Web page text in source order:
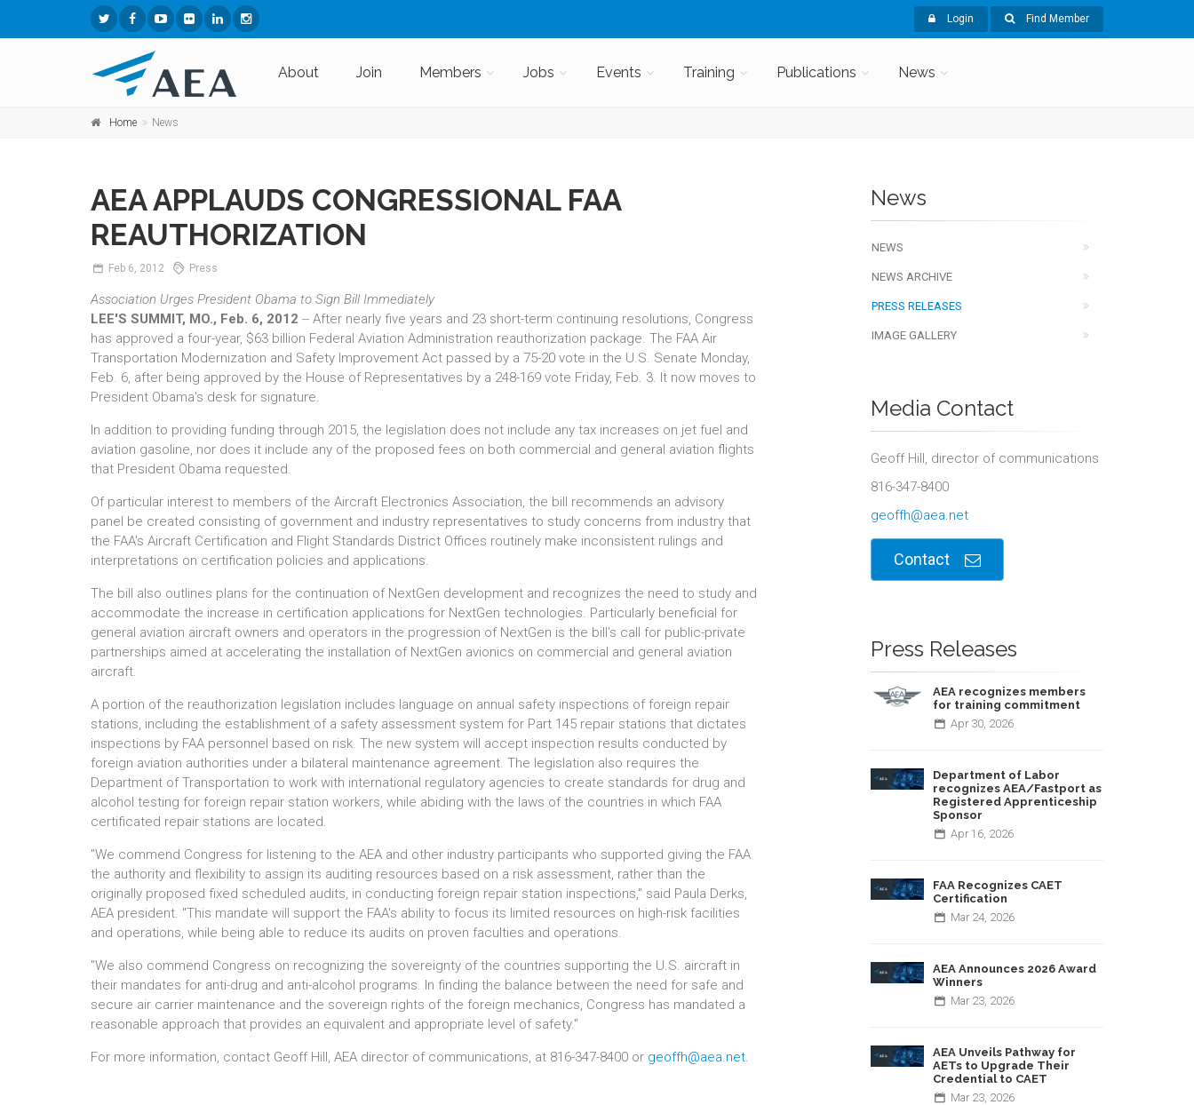
Login Find Member
About Join Members Jobs Events Training Publications News
Home News
AEA APPLAUDS CONGRESSIONAL FAA
REAUTHORIZATION
Feb 6, 2012 Press
Association Urges President Obama to Sign Bill Immediately
LEE'S SUMMIT, MO., Feb. 6, 2012 -- After nearly five years and 23 short-term continuing resolutions, Congress
has approved a four-year, $63 billion Federal Aviation Administration reauthorization package. The FAA Air
Transportation Modernization and Safety Improvement Act passed by a 75-20 vote in the U.S. Senate Monday,
Feb. 6, after being approved by the House of Representatives by a 248-169 vote Friday, Feb. 3. It now moves to
President Obama's desk for signature.
In addition to providing funding through 2015, the legislation does not include any tax increases on jet fuel and
aviation gasoline, nor does it include any of the proposed fees on both commercial and general aviation flights
that President Obama requested.
Of particular interest to members of the Aircraft Electronics Association, the bill recommends an advisory
panel be created consisting of government and industry representatives to study concerns from industry that
the FAA's Aircraft Certification and Flight Standards District Offices routinely make inconsistent rulings and
interpretations on certification policies and applications.
The bill also outlines plans for the continuation of NextGen development and recognizes the need to study and
accommodate the increase in certification applications for NextGen technologies. Particularly beneficial for
general aviation aircraft owners and operators in the progression of NextGen is the bill's call for public-private
partnerships aimed at accelerating the installation of NextGen avionics on commercial and general aviation
aircraft.
A portion of the reauthorization legislation includes language on annual safety inspections of foreign repair
stations, including the establishment of a safety assessment system for Part 145 repair stations that dictates
inspections by FAA personnel based on risk. The new system will accept inspection results conducted by
foreign aviation authorities under a bilateral maintenance agreement. The legislation also requires the
Department of Transportation to work with international regulatory agencies to create standards for drug and
alcohol testing for foreign repair station workers, while abiding with the laws of the countries in which FAA
certificated repair stations are located.
"We commend Congress for listening to the AEA and other industry participants who supported giving the FAA
the authority and flexibility to assign its auditing resources based on a risk assessment, rather than the
originally proposed fixed scheduled audits, in conducting foreign repair station inspections," said Paula Derks,
AEA president. "This mandate will support the FAA's ability to focus its limited resources on high-risk facilities
and operations, while being able to reduce its audits on proven faculties and operations.
"We also commend Congress on recognizing the sovereignty of the countries supporting the U.S. aircraft in
their mandates for anti-drug and anti-alcohol programs. In finding the balance between the need for safe and
secure air carrier maintenance and the sovereign rights of the foreign mechanics, Congress has mandated a
reasonable approach that provides an equivalent and appropriate level of safety."
For more information, contact Geoff Hill, AEA director of communications, at 816-347-8400 or geoffh@aea.net.
News
NEWS
NEWS ARCHIVE
PRESS RELEASES
IMAGE GALLERY
Media Contact
Geoff Hill, director of communications
816-347-8400
geoffh@aea.net
Contact
Press Releases
AEA recognizes members
for training commitment
Apr 30, 2026
Department of Labor
recognizes AEA/Fastport as
Registered Apprenticeship
Sponsor
Apr 16, 2026
FAA Recognizes CAET
Certification
Mar 24, 2026
AEA Announces 2026 Award
Winners
Mar 23, 2026
AEA Unveils Pathway for
AETs to Upgrade Their
Credential to CAET
Mar 23, 2026